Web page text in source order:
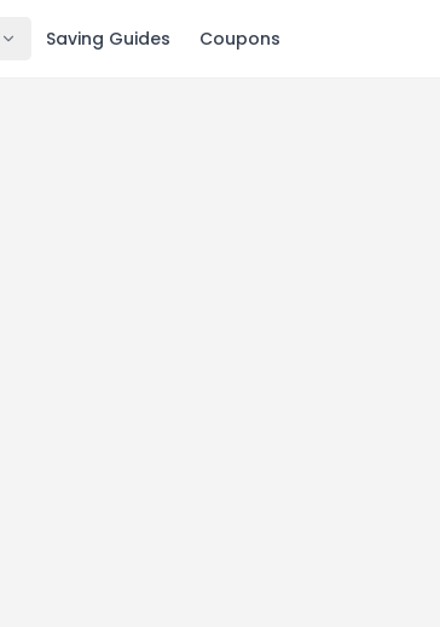
Saving Guides Coupons